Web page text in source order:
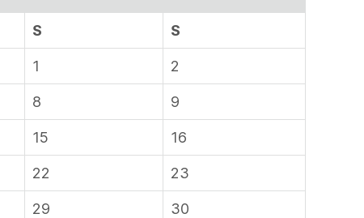
S S
1 2
8 9
15 16
22 23
29 30